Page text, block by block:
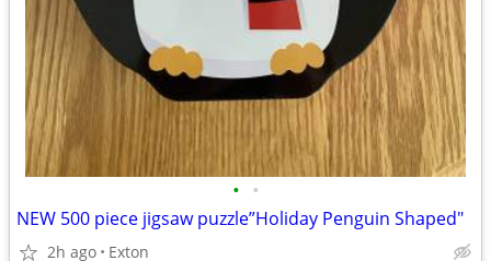
• •
NEW 500 piece jigsaw puzzle”Holiday Penguin Shaped"
2h ago Exton